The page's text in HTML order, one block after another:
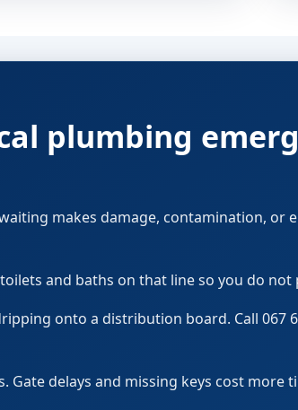
plumbing
makes damage, contamination,
and baths on that line so you do
onto a distribution board. Call 067
Gate delays and missing keys cost